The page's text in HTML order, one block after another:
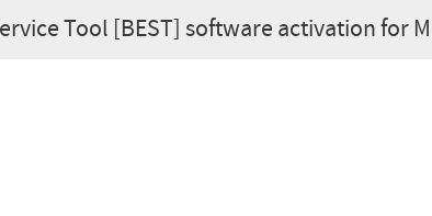
Tool [BEST] software activation for